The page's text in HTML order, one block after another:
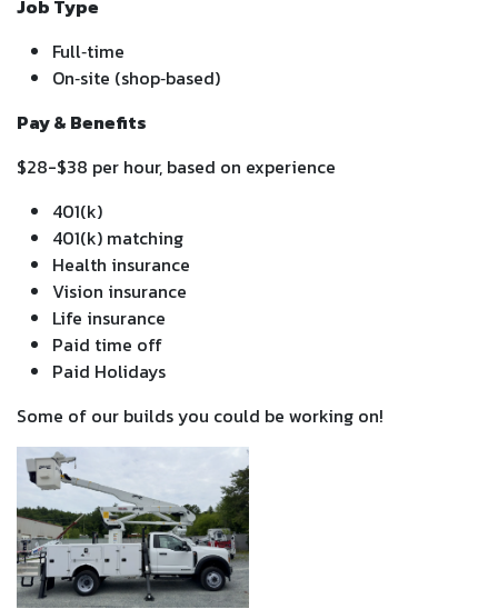
Job Type
Full‑time
On‑site (shop‑based)
Pay & Benefits
$28-$38 per hour, based on experience
401(k)
401(k) matching
Health insurance
Vision insurance
Life insurance
Paid time off
Paid Holidays
Some of our builds you could be working on!